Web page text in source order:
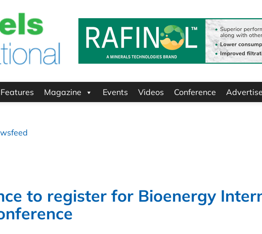
Features Magazine Events Videos Conference Advertise
to register for Bioenergy